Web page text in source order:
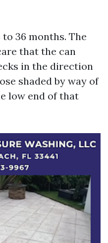
36 months. The
that the can
in the direction
shaded by way of
low end of that